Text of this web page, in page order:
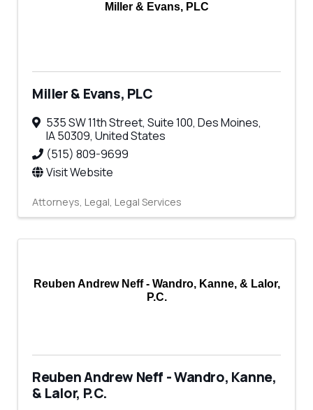
Miller & Evans, PLC
Miller & Evans, PLC
535 SW 11th Street, Suite 100, Des Moines,
IA50309, United States
(515) 809-9699
Visit Website
Attorneys Legal Legal Services
Reuben Andrew Neff - Wandro, Kanne, & Lalor,
P.C.
Reuben Andrew Neff - Wandro, Kanne,
& Lalor, P.C.